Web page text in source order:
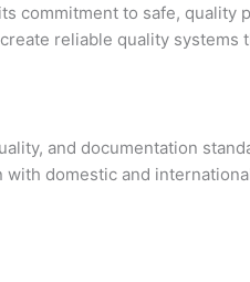
commitment to safe, quality
reliable quality
and documentation
domestic and